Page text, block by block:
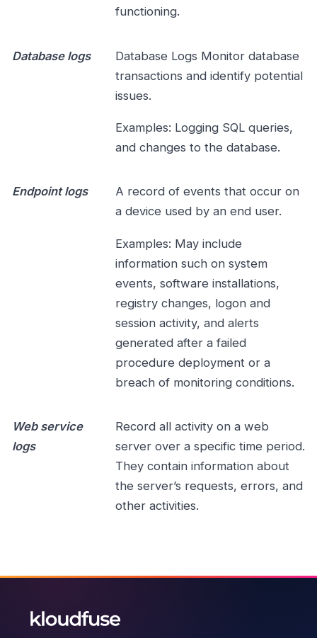
functioning.
Database logs
Database Logs Monitor database
transactions and identify potential
issues.
Examples: Logging SQL queries,
and changes to the database.
Endpoint logs
A record of events that occur on
a device used by an end user.
Examples: May include
information such on system
events, software installations,
registry changes, logon and
session activity, and alerts
generated after a failed
procedure deployment or a
breach of monitoring conditions.
Web service
logs
Record all activity on a web
server over a specific time period.
They contain information about
the server’s requests, errors, and
other activities.